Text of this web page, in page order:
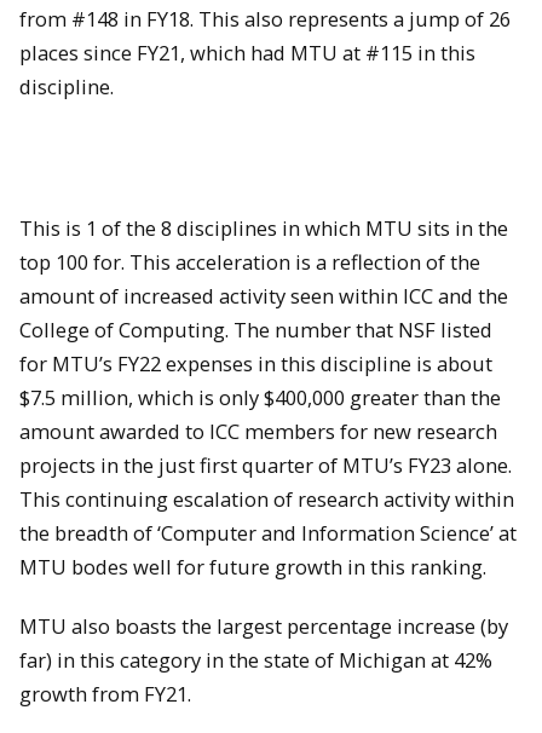
from #148 in FY18. This also represents a jump of 26
places since FY21, which had MTU at #115 in this
discipline.
This is 1 of the 8 disciplines in which MTU sits in the
top 100 for. This acceleration is a reflection of the
amount of increased activity seen within ICC and the
College of Computing. The number that NSF listed
for MTU’s FY22 expenses in this discipline is about
$7.5 million, which is only $400,000 greater than the
amount awarded to ICC members for new research
projects in the just first quarter of MTU’s FY23 alone.
This continuing escalation of research activity within
the breadth of ‘Computer and Information Science’ at
MTU bodes well for future growth in this ranking.
MTU also boasts the largest percentage increase (by
far) in this category in the state of Michigan at 42%
growth from FY21.